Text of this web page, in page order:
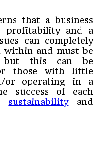
that a business
profitability and a
can completely
within and must be
but this can be
those with little
or operating in a
success of each
sustainabilityand